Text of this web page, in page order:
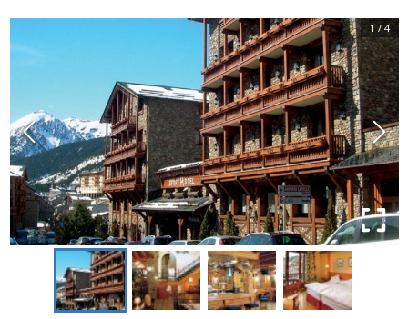
1/ 4